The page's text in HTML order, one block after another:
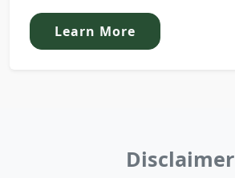
Learn More
Disclaimer